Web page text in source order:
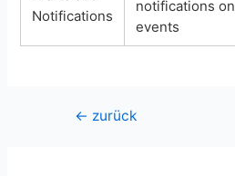
Notifications
notifications on
events
Beitragsnavigation
← zurück